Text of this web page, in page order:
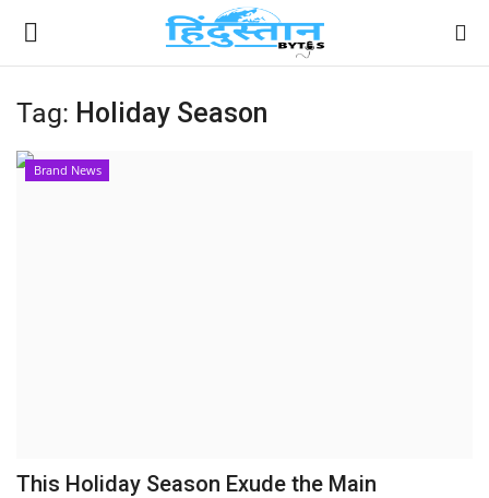
Home
Business
Tag: Holiday Season
Brand News
This Holiday Season Exude the Main